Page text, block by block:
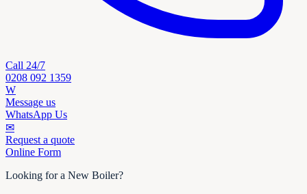
Call 24/7
0208 092 1359
W
Message us
WhatsApp Us
✉
Request a quote
Online Form
Looking for a New Boiler?